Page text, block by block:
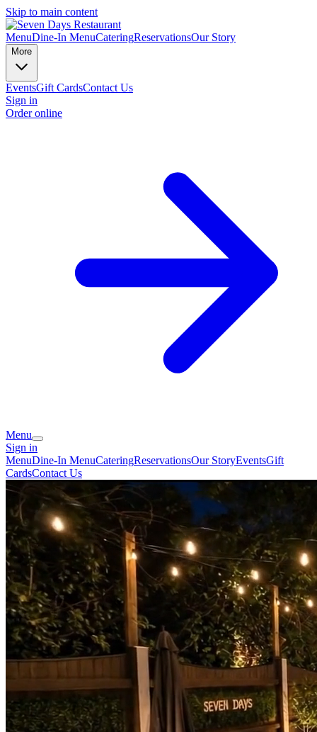
Skip to main content
MenuDine-In MenuCateringReservationsOur Story
More
EventsGift CardsContact Us
Sign in
Order online
Menu
Sign in
MenuDine-In MenuCateringReservationsOur StoryEventsGift
CardsContact Us